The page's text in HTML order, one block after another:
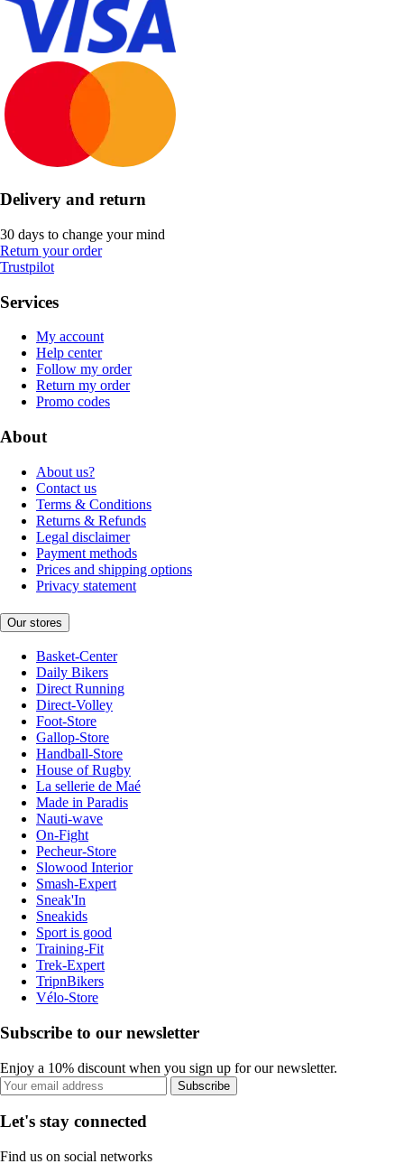
Delivery and return
30 days to change your mind
Return your order
Trustpilot
Services
My account
Help center
Follow my order
Return my order
Promo codes
About
About us?
Contact us
Terms & Conditions
Returns & Refunds
Legal disclaimer
Payment methods
Prices and shipping options
Privacy statement
Our stores
Basket-Center
Daily Bikers
Direct Running
Direct-Volley
Foot-Store
Gallop-Store
Handball-Store
House of Rugby
La sellerie de Maé
Made in Paradis
Nauti-wave
On-Fight
Pecheur-Store
Slowood Interior
Smash-Expert
Sneak'In
Sneakids
Sport is good
Training-Fit
Trek-Expert
TripnBikers
Vélo-Store
Subscribe to our newsletter
Enjoy a 10% discount when you sign up for our newsletter.
Subscribe
Let's stay connected
Find us on social networks